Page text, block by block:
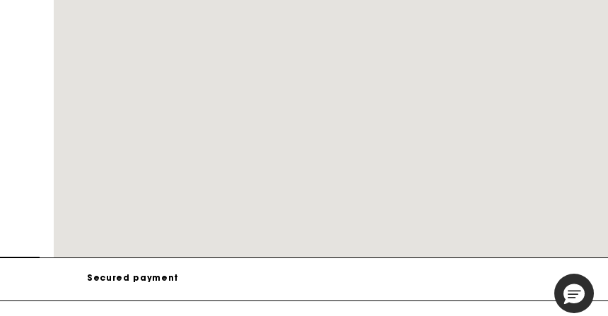
Secured payment